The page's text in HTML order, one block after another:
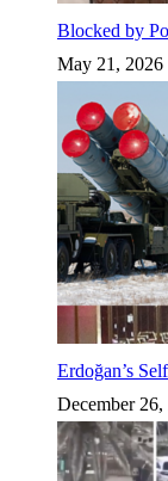
Blocked by
May 21, 2026
Erdoğan’s
December 26,